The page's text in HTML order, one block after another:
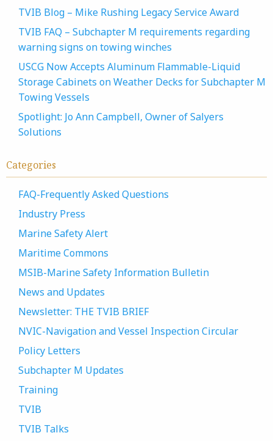
TVIB Blog – Mike Rushing Legacy Service Award
TVIB FAQ – Subchapter M requirements regarding
warning signs on towing winches
USCG Now Accepts Aluminum Flammable-Liquid
Storage Cabinets on Weather Decks for Subchapter M
Towing Vessels
Spotlight: Jo Ann Campbell, Owner of Salyers
Solutions
Categories
FAQ-Frequently Asked Questions
Industry Press
Marine Safety Alert
Maritime Commons
MSIB-Marine Safety Information Bulletin
News and Updates
Newsletter: THE TVIB BRIEF
NVIC-Navigation and Vessel Inspection Circular
Policy Letters
Subchapter M Updates
Training
TVIB
TVIB Talks